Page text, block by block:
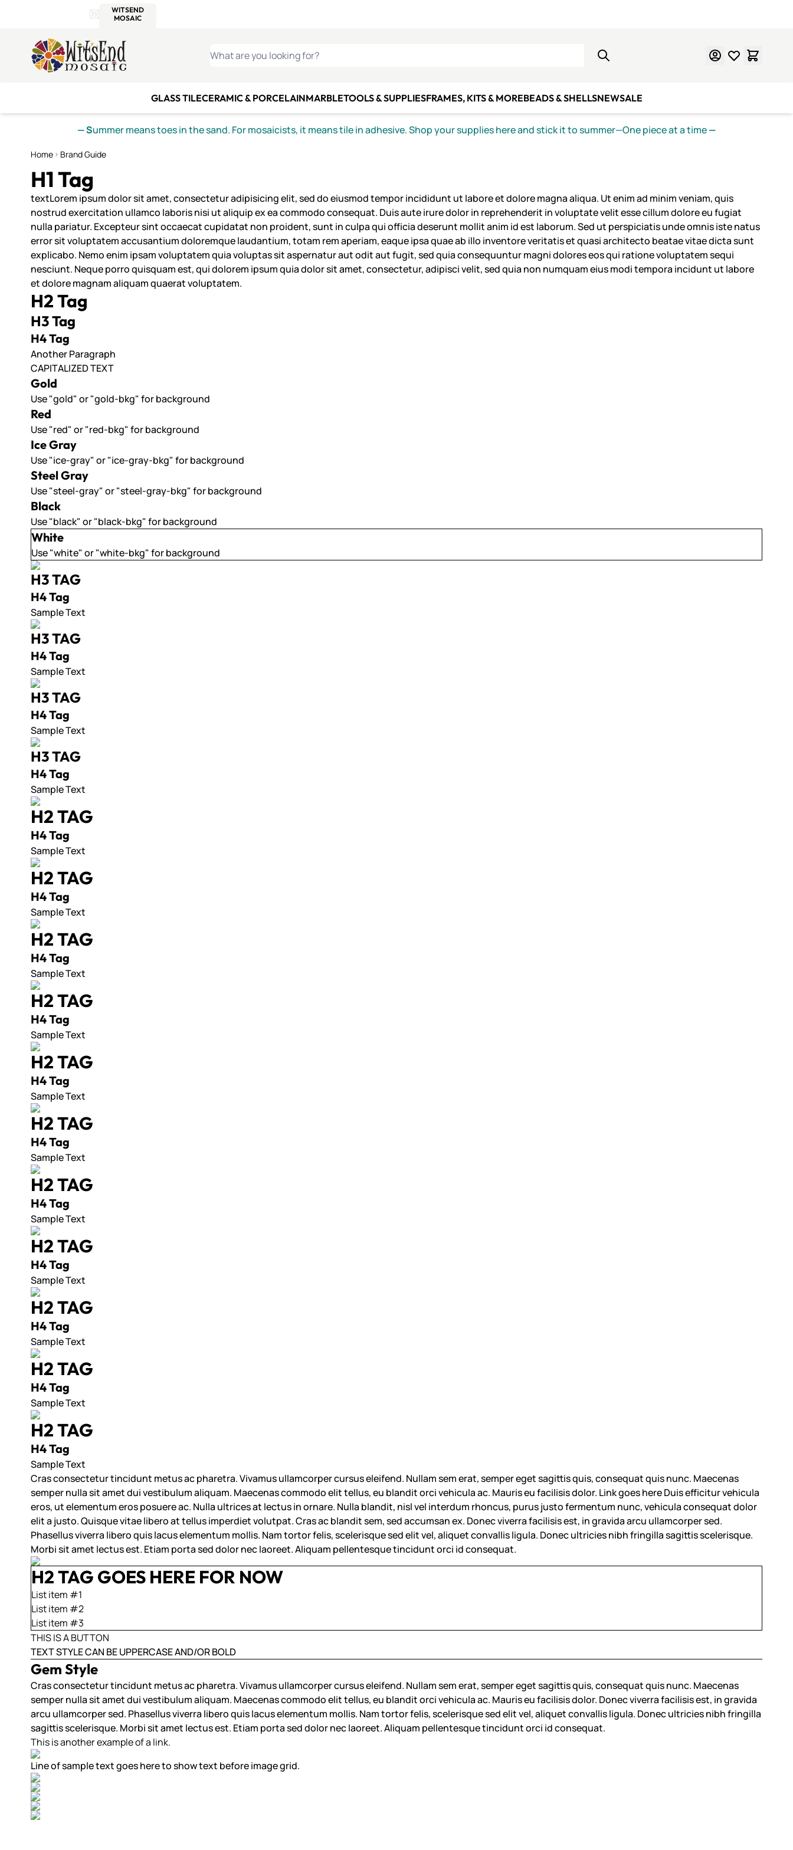
Details
WITSEND
MOSAIC
WHAT ARE YOU LOOKING FOR?
GLASS TILECERAMIC & PORCELAINMARBLETOOLS & SUPPLIESFRAMES, KITS & MOREBEADS & SHELLSNEWSALE
— Summer means toes in the sand. For mosaicists, it means tile in adhesive. Shop your supplies here and stick it to summer—One piece at a time—
Home Brand Guide
H1 Tag
textLorem ipsum dolor sit amet, consectetur adipisicing elit, sed do eiusmod tempor incididunt ut labore et dolore magna aliqua. Ut enim ad minim veniam, quis
nostrud exercitation ullamco laboris nisi ut aliquip ex ea commodo consequat. Duis aute irure dolor in reprehenderit in voluptate velit esse cillum dolore eu fugiat
nulla pariatur. Excepteur sint occaecat cupidatat non proident, sunt in culpa qui officia deserunt mollit anim id est laborum. Sed ut perspiciatis unde omnis iste natus
error sit voluptatem accusantium doloremque laudantium, totam rem aperiam, eaque ipsa quae ab illo inventore veritatis et quasi architecto beatae vitae dicta sunt
explicabo. Nemo enim ipsam voluptatem quia voluptas sit aspernatur aut odit aut fugit, sed quia consequuntur magni dolores eos qui ratione voluptatem sequi
nesciunt. Neque porro quisquam est, qui dolorem ipsum quia dolor sit amet, consectetur, adipisci velit, sed quia non numquam eius modi tempora incidunt ut labore
et dolore magnam aliquam quaerat voluptatem.
H2 Tag
H3 Tag
H4 Tag
Another Paragraph
CAPITALIZED TEXT
Gold
Use "gold" or "gold-bkg" for background
Red
Use "red" or "red-bkg" for background
Ice Gray
Use "ice-gray" or "ice-gray-bkg" for background
Steel Gray
Use "steel-gray" or "steel-gray-bkg" for background
Black
Use "black" or "black-bkg" for background
White
Use "white" or "white-bkg" for background
H3 TAG
H4 Tag
Sample Text
H3 TAG
H4 Tag
Sample Text
H3 TAG
H4 Tag
Sample Text
H3 TAG
H4 Tag
Sample Text
H2 TAG
H4 Tag
Sample Text
H2 TAG
H4 Tag
Sample Text
H2 TAG
H4 Tag
Sample Text
H2 TAG
H4 Tag
Sample Text
H2 TAG
H4 Tag
Sample Text
H2 TAG
H4 Tag
Sample Text
H2 TAG
H4 Tag
Sample Text
H2 TAG
H4 Tag
Sample Text
H2 TAG
H4 Tag
Sample Text
H2 TAG
H4 Tag
Sample Text
H2 TAG
H4 Tag
Sample Text
Cras consectetur tincidunt metus ac pharetra. Vivamus ullamcorper cursus eleifend. Nullam sem erat, semper eget sagittis quis, consequat quis nunc. Maecenas
semper nulla sit amet dui vestibulum aliquam. Maecenas commodo elit tellus, eu blandit orci vehicula ac. Mauris eu facilisis dolor. Link goes hereDuis efficitur vehicula
eros, ut elementum eros posuere ac. Nulla ultrices at lectus in ornare. Nulla blandit, nisl vel interdum rhoncus, purus justo fermentum nunc, vehicula consequat dolor
elit a justo. Quisque vitae libero at tellus imperdiet volutpat. Cras ac blandit sem, sed accumsan ex. Donec viverra facilisis est, in gravida arcu ullamcorper sed.
Phasellus viverra libero quis lacus elementum mollis. Nam tortor felis, scelerisque sed elit vel, aliquet convallis ligula. Donec ultricies nibh fringilla sagittis scelerisque.
Morbi sit amet lectus est. Etiam porta sed dolor nec laoreet. Aliquam pellentesque tincidunt orci id consequat.
H2 TAG GOES HERE FOR NOW
List item #1
List item #2
List item #3
THIS IS A BUTTON
TEXT STYLE CAN BE UPPERCASE AND/OR BOLD
Gem Style
Cras consectetur tincidunt metus ac pharetra. Vivamus ullamcorper cursus eleifend. Nullam sem erat, semper eget sagittis quis, consequat quis nunc. Maecenas
semper nulla sit amet dui vestibulum aliquam. Maecenas commodo elit tellus, eu blandit orci vehicula ac. Mauris eu facilisis dolor. Donec viverra facilisis est, in gravida
arcu ullamcorper sed. Phasellus viverra libero quis lacus elementum mollis. Nam tortor felis, scelerisque sed elit vel, aliquet convallis ligula. Donec ultricies nibh fringilla
sagittis scelerisque. Morbi sit amet lectus est. Etiam porta sed dolor nec laoreet. Aliquam pellentesque tincidunt orci id consequat.
This is another example of a link.
Line of sample text goes here to show text before image grid.